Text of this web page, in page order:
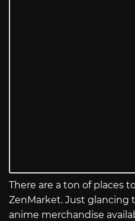
There are a ton of places
ZenMarket. Just
anime merchandise